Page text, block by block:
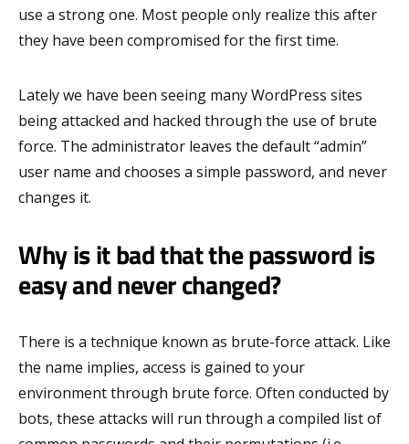
use a strong one. Most people only realize this after
they have been compromised for the first time.
Lately we have been seeing many WordPress sites
being attacked and hacked through the use of brute
force. The administrator leaves the default “admin”
user name and chooses a simple password, and never
changes it.
Why is it bad that the password is
easy and never changed?
There is a technique known as brute-force attack. Like
the name implies, access is gained to your
environment through brute force. Often conducted by
bots, these attacks will run through a compiled list of